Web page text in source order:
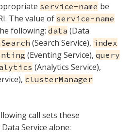
service-name be
The value of service-name
following: data (Data
(Search Service), index
(Eventing Service), query
(Analytics Service),
clusterManager
call sets these
Service alone: